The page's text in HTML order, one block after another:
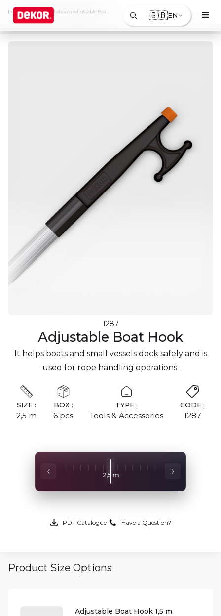
🇬🇧EN
Dekor›Products & Solutions›
1287
Adjustable Boat Hook
It helps boats and small vessels dock safely and is
used for rope handling operations.
SIZE :
2,5 m
BOX :
6 pcs
TYPE :
Tools & Accessories
CODE :
1287
‹
2 m 2,5 m 3 m
›
PDF Catalogue Have a Question?
Product Size Options
Adjustable Boat Hook 1,5 m